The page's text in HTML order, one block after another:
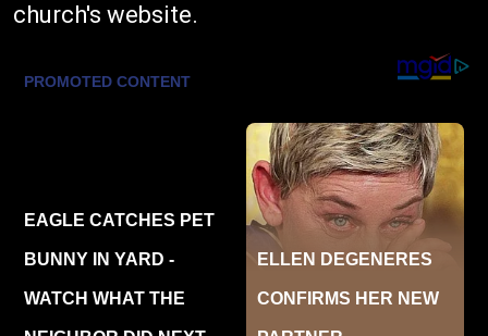
church's website.